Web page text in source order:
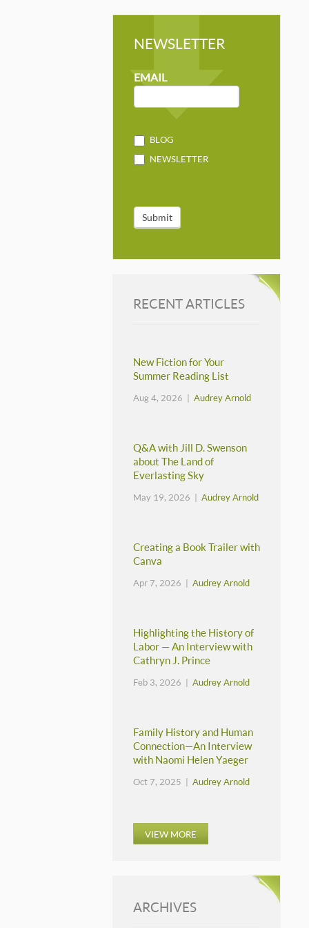
NEWSLETTER
NEWSLETTER
MAILCHIMP
EMAIL
BLOG
NEWSLETTER
Submit
RECENT ARTICLES
New Fiction for Your
Summer Reading List
Aug 4, 2026 | Audrey Arnold
Q&A with Jill D. Swenson
about The Land of
Everlasting Sky
May 19, 2026 | Audrey Arnold
Creating a Book Trailer with
Canva
Apr 7, 2026 | Audrey Arnold
Highlighting the History of
Labor — An Interview with
Cathryn J. Prince
Feb 3, 2026 | Audrey Arnold
Family History and Human
Connection—An Interview
with Naomi Helen Yaeger
Oct 7, 2025 | Audrey Arnold
VIEW MORE
ARCHIVES